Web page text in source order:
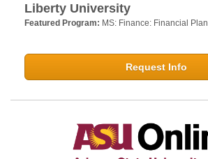
Liberty University
Featured Program: MS: Finance: Financial
Request Info